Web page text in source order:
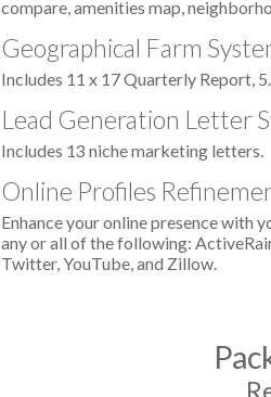
compare, amenities map,
Geographical Farm
Includes 11 x 17 Quarterly Report,
Lead Generation Letter
Includes 13 niche marketing letters.
Online Profiles
Enhance your online presence with
any or all of the following:
Twitter, YouTube, and Zillow.